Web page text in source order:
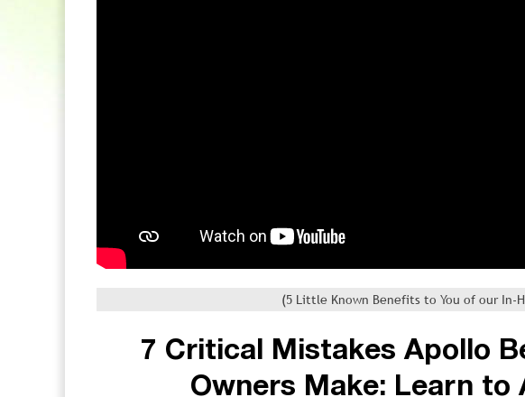
(5 Little Known Benefits to You of our In-
7 Critical Mistakes Apollo
Owners Make: Learn to